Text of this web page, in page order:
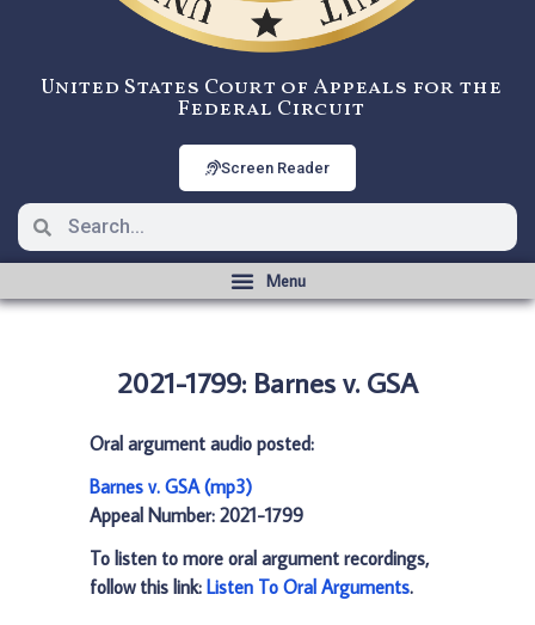
United States Court of Appeals for the
Federal Circuit
Screen Reader
2021-1799: Barnes v. GSA
Oral argument audio posted:
Barnes v. GSA (mp3)
Appeal Number: 2021-1799
To listen to more oral argument recordings,
follow this link: Listen To Oral Arguments.